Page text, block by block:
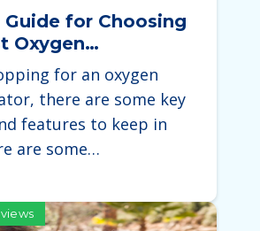
Guide for Choosing
Oxygen
for an oxygen
there are some key
features to keep in
are some…